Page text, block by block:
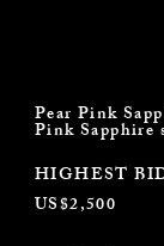
Pear Pink
Pink Sapphire
HIGHEST
US$2,500